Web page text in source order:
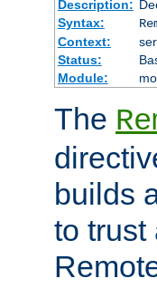
Description:
Syntax:
Context:
Status:
Module:
The
builds
to trust